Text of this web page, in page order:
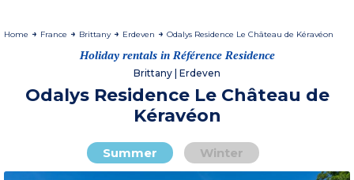
Home France Brittany Erdeven Odalys Residence Le Château de Kéravéon
Holiday rentals in Référence Residence
Brittany | Erdeven
Odalys Residence Le Château de
Kéravéon
Summer Winter